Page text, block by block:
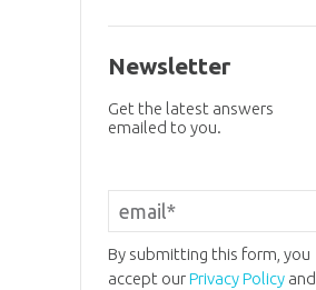
Newsletter
Get the latest answers
emailed to you.
By submitting this form, you
accept ourPrivacy Policyand